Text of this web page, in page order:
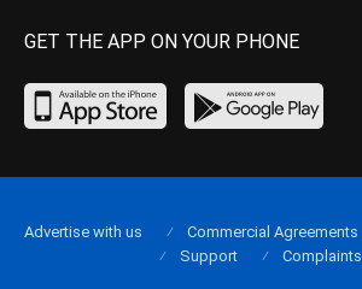
GET THE APP ON YOUR PHONE
Advertise with us Commercial Agreements
Support
Complaints